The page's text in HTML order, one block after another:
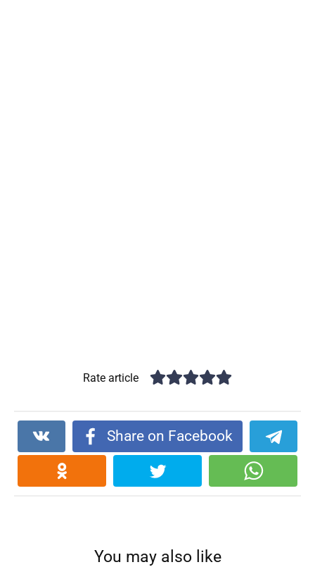
Rate article
Share on Facebook
You may also like